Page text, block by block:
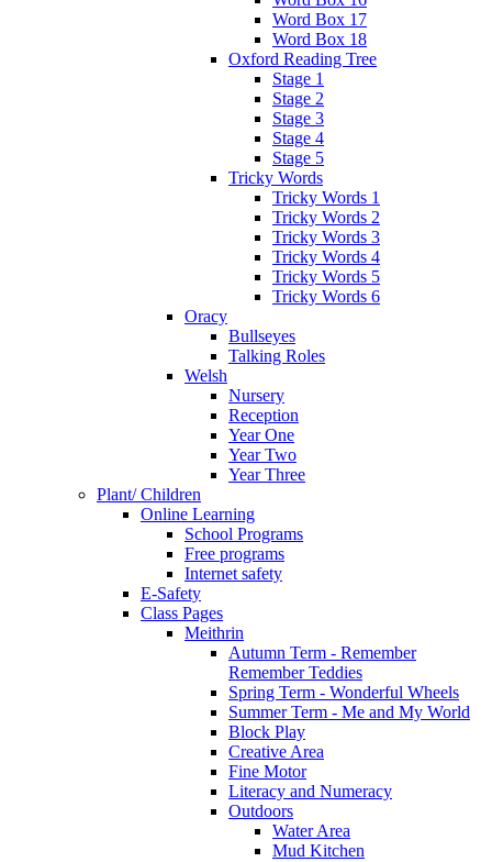
Word Box 17
Word Box 18
Oxford Reading Tree
Stage 1
Stage 2
Stage 3
Stage 4
Stage 5
Tricky Words
Tricky Words 1
Tricky Words 2
Tricky Words 3
Tricky Words 4
Tricky Words 5
Tricky Words 6
Oracy
Bullseyes
Talking Roles
Welsh
Nursery
Reception
Year One
Year Two
Year Three
Plant/ Children
Online Learning
School Programs
Free programs
Internet safety
E-Safety
Class Pages
Meithrin
Autumn Term - Remember
Remember Teddies
Spring Term - Wonderful Wheels
Summer Term - Me and My World
Block Play
Creative Area
Fine Motor
Literacy and Numeracy
Outdoors
Water Area
Mud Kitchen